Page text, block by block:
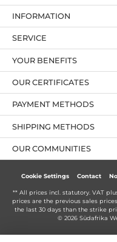
YOUR BENEFITS
PAYMENT METHODS
OUR CERTIFICATES
INFORMATION
SERVICE
OUR COMMUNITIES
SHIPPING METHODS
Cookie Settings Contact
** All prices incl. statutory. VAT
prices are the previous sales
the last 30 days than the strike
© 2026 Südafrika